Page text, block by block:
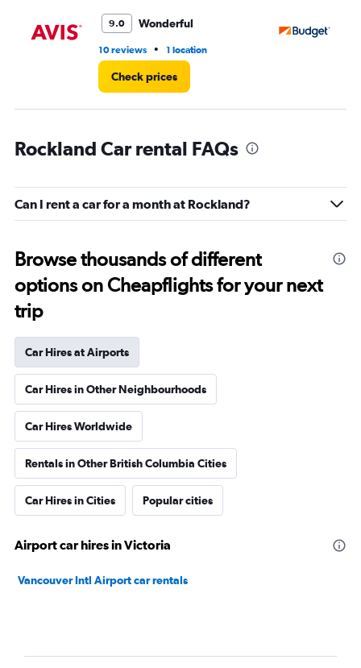
9.0 Wonderful
10 reviews • 1 location
Check prices
Rockland Car rental FAQs
Can I rent a car for a month at Rockland?
Browse thousands of different
options on Cheapflights for your next
trip
Car Hires at Airports
Car Hires in Other Neighbourhoods
Car Hires Worldwide
Rentals in Other British Columbia Cities
Car Hires in Cities Popular cities
Airport car hires in Victoria
Vancouver Intl Airport car rentals